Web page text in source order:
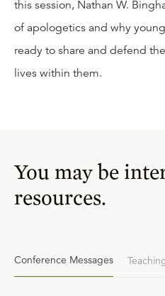
this session, Nathan W.
of apologetics and why
ready to share and defend
lives within them.
You may be
resources.
Conference Messages